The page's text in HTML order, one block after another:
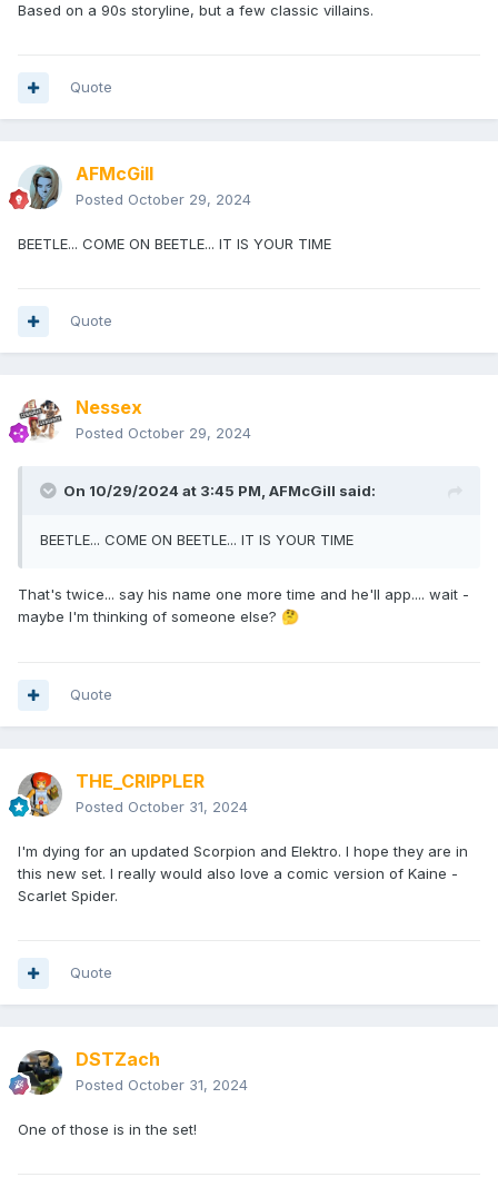
Based on a 90s storyline, but a few classic villains.
Quote
AFMcGill
Posted October 29, 2024
BEETLE... COME ON BEETLE... IT IS YOUR TIME
Quote
Nessex
Posted October 29, 2024
On 10/29/2024 at 3:45 PM, AFMcGill said:
BEETLE... COME ON BEETLE... IT IS YOUR TIME
That's twice... say his name one more time and he'll app.... wait -
maybe I'm thinking of someone else? 🤔
Quote
THE_CRIPPLER
Posted October 31, 2024
I'm dying for an updated Scorpion and Elektro. I hope they are in
this new set. I really would also love a comic version of Kaine -
Scarlet Spider.
Quote
DSTZach
Posted October 31, 2024
One of those is in the set!